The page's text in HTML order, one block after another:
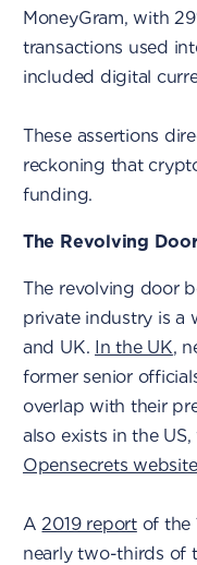
MoneyGram, with
transactions used
included digital
These assertions
reckoning that
funding.
The Revolving
The revolving door
private industry is a
and UK. In the UK,
former senior
overlap with their
also exists in the
Opensecrets website
A2019 reportof the
nearly two-thirds of